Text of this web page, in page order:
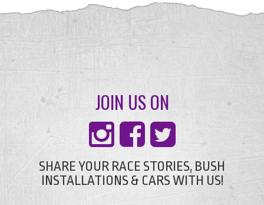
JOIN US ON
SHARE YOUR RACE STORIES, BUSH
INSTALLATIONS & CARS WITH US!